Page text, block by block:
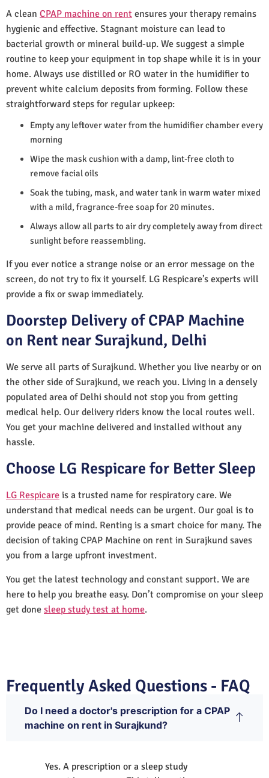
A clean CPAP machine on rent ensures your therapy remains
hygienic and effective. Stagnant moisture can lead to
bacterial growth or mineral build-up. We suggest a simple
routine to keep your equipment in top shape while it is in your
home. Always use distilled or RO water in the humidifier to
prevent white calcium deposits from forming. Follow these
straightforward steps for regular upkeep:
Empty any leftover water from the humidifier chamber every
morning
Wipe the mask cushion with a damp, lint-free cloth to
remove facial oils
Soak the tubing, mask, and water tank in warm water mixed
with a mild, fragrance-free soap for 20 minutes.
Always allow all parts to air dry completely away from direct
sunlight before reassembling.
If you ever notice a strange noise or an error message on the
screen, do not try to fix it yourself. LG Respicare’s experts will
provide a fix or swap immediately.
Doorstep Delivery of CPAP Machine
on Rent near Surajkund, Delhi
We serve all parts of Surajkund. Whether you live nearby or on
the other side of Surajkund, we reach you. Living in a densely
populated area of Delhi should not stop you from getting
medical help. Our delivery riders know the local routes well.
You get your machine delivered and installed without any
hassle.
Choose LG Respicare for Better Sleep
LG Respicare is a trusted name for respiratory care. We
understand that medical needs can be urgent. Our goal is to
provide peace of mind. Renting is a smart choice for many. The
decision of taking CPAP Machine on rent in Surajkund saves
you from a large upfront investment.
You get the latest technology and constant support. We are
here to help you breathe easy. Don’t compromise on your sleep
get done sleep study test at home.
Frequently Asked Questions - FAQ
Do I need a doctor's prescription for a CPAP
machine on rent in Surajkund?
Yes. A prescription or a sleep study